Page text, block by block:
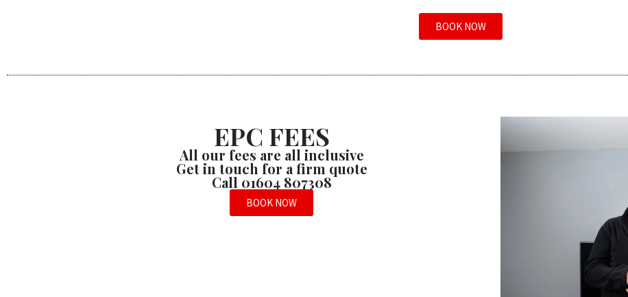
BOOK NOW
EPC FEES
All our fees are all inclusive
Get in touch for a firm quote
Call 01604 807308
BOOK NOW